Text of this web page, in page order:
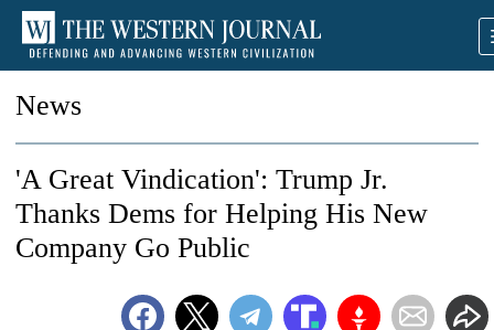
News
'A Great Vindication': Trump Jr.
Thanks Dems for Helping His New
Company Go Public